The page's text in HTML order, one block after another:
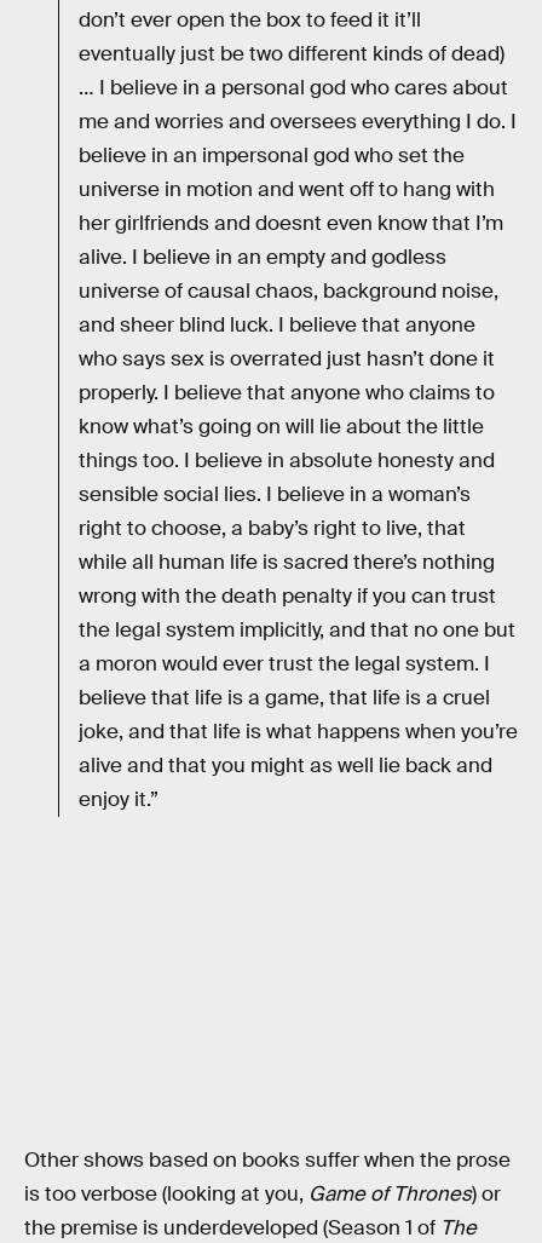
don’t ever open the box to feed it it’ll
eventually just be two different kinds of dead)
… I believe in a personal god who cares about
me and worries and oversees everything I do. I
believe in an impersonal god who set the
universe in motion and went off to hang with
her girlfriends and doesnt even know that I’m
alive. I believe in an empty and godless
universe of causal chaos, background noise,
and sheer blind luck. I believe that anyone
who says sex is overrated just hasn’t done it
properly. I believe that anyone who claims to
know what’s going on will lie about the little
things too. I believe in absolute honesty and
sensible social lies. I believe in a woman’s
right to choose, a baby’s right to live, that
while all human life is sacred there’s nothing
wrong with the death penalty if you can trust
the legal system implicitly, and that no one but
a moron would ever trust the legal system. I
believe that life is a game, that life is a cruel
joke, and that life is what happens when you’re
alive and that you might as well lie back and
enjoy it.”
Other shows based on books suffer when the prose
is too verbose (looking at you, Game of Thrones) or
the premise is underdeveloped (Season 1 of The